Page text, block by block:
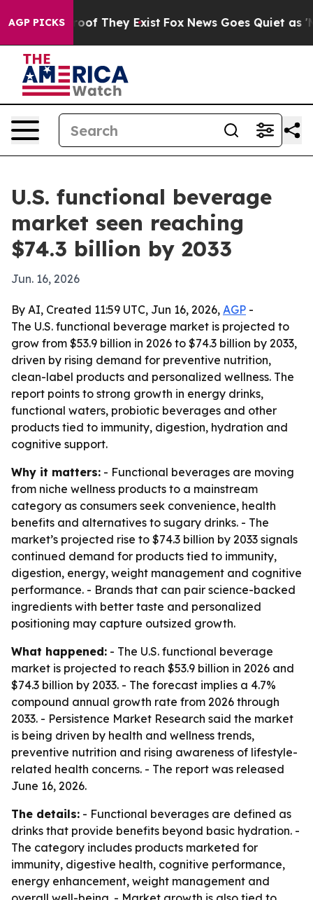
AGP PICKS
no Proof They Exist Fox News Goes Quiet as
U.S. functional beverage
market seen reaching
$74.3 billion by 2033
Jun. 16, 2026
By AI, Created 11:59 UTC, Jun 16, 2026, AGP -
The U.S. functional beverage market is projected to
grow from $53.9 billion in 2026 to $74.3 billion by 2033,
driven by rising demand for preventive nutrition,
clean-label products and personalized wellness. The
report points to strong growth in energy drinks,
functional waters, probiotic beverages and other
products tied to immunity, digestion, hydration and
cognitive support.
Why it matters: - Functional beverages are moving
from niche wellness products to a mainstream
category as consumers seek convenience, health
benefits and alternatives to sugary drinks. - The
market’s projected rise to $74.3 billion by 2033 signals
continued demand for products tied to immunity,
digestion, energy, weight management and cognitive
performance. - Brands that can pair science-backed
ingredients with better taste and personalized
positioning may capture outsized growth.
What happened: - The U.S. functional beverage
market is projected to reach $53.9 billion in 2026 and
$74.3 billion by 2033. - The forecast implies a 4.7%
compound annual growth rate from 2026 through
2033. - Persistence Market Research said the market
is being driven by health and wellness trends,
preventive nutrition and rising awareness of lifestyle-
related health concerns. - The report was released
June 16, 2026.
The details: - Functional beverages are defined as
drinks that provide benefits beyond basic hydration. -
The category includes products marketed for
immunity, digestive health, cognitive performance,
energy enhancement, weight management and